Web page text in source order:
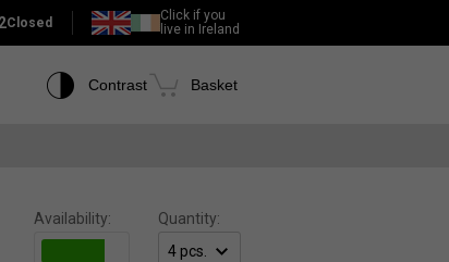
Closed
Click if you
live in Ireland
Contrast Basket
Availability: Quantity: